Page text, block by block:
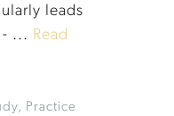
leads
- ... Read
Practice